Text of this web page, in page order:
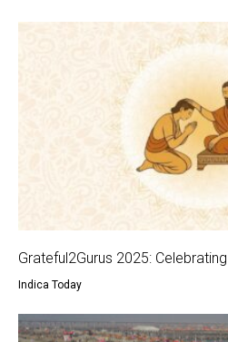
Grateful2Gurus 2025:
Indica Today